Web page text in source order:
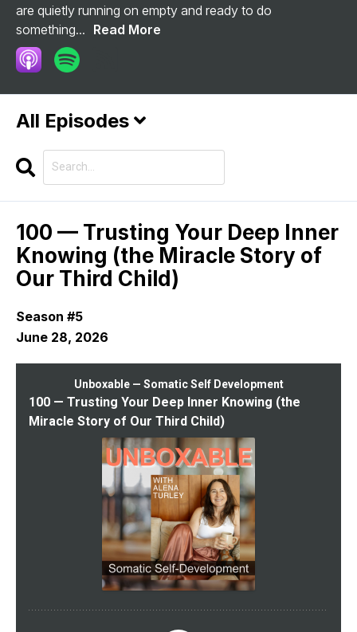
are quietly running on empty and ready to do
something... Read More
All Episodes
Search
100 — Trusting Your Deep Inner
Knowing (the Miracle Story of
Our Third Child)
Season #5
June 28, 2026